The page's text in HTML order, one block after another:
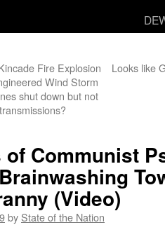
Fire Explosion
Wind Storm
shut down but not
Looks like
of Communist
(Video)
by State of the Nation